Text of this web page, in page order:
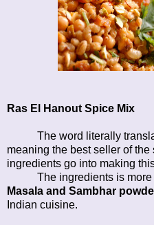
Ras El Hanout Spice Mix
The word literally
meaning the best seller of
ingredients go into making
The ingredients is more
Masala and Sambhar
Indian cuisine.